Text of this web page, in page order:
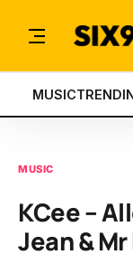
MUSIC
MUSIC
KCee –
Jean &